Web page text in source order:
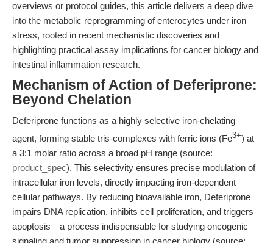
overviews or protocol guides, this article delivers a deep dive
into the metabolic reprogramming of enterocytes under iron
stress, rooted in recent mechanistic discoveries and
highlighting practical assay implications for cancer biology and
intestinal inflammation research.
Mechanism of Action of Deferiprone:
Beyond Chelation
Deferiprone functions as a highly selective iron-chelating
agent, forming stable tris-complexes with ferric ions (Fe3+) at
a 3:1 molar ratio across a broad pH range (source:
product_spec). This selectivity ensures precise modulation of
intracellular iron levels, directly impacting iron-dependent
cellular pathways. By reducing bioavailable iron, Deferiprone
impairs DNA replication, inhibits cell proliferation, and triggers
apoptosis—a process indispensable for studying oncogenic
signaling and tumor suppression in cancer biology (source: